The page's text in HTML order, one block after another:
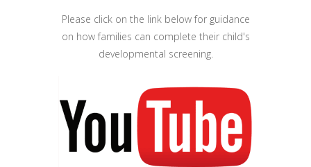
Please click on the link below for guidance
on how families can complete their child's
developmental screening.